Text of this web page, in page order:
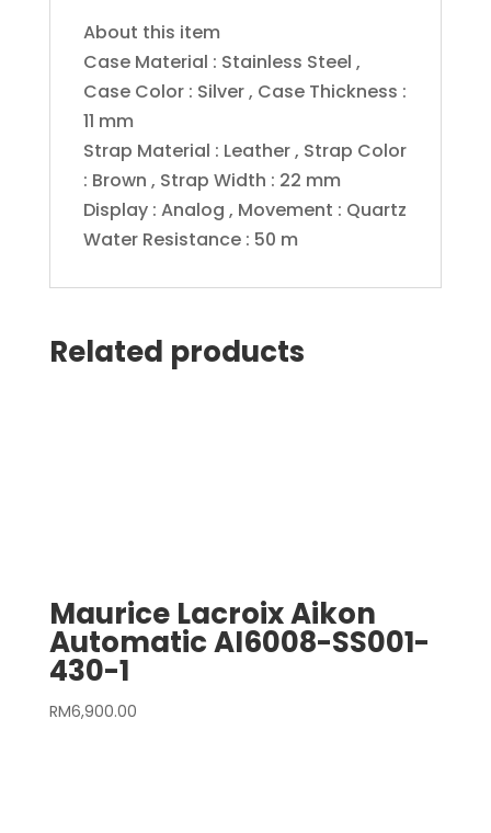
About this item
Case Material : Stainless Steel ,
Case Color : Silver , Case Thickness :
11 mm
Strap Material : Leather , Strap Color
: Brown , Strap Width : 22 mm
Display : Analog , Movement : Quartz
Water Resistance : 50 m
Related products
Maurice Lacroix Aikon
Automatic AI6008-SS001-
430-1
RM6,900.00